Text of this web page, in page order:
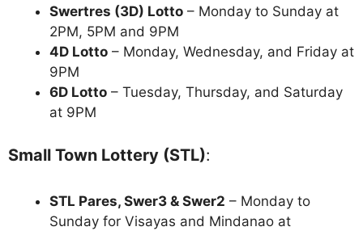
Swertres (3D) Lotto – Monday to Sunday at
2PM, 5PM and 9PM
4D Lotto – Monday, Wednesday, and Friday at
9PM
6D Lotto – Tuesday, Thursday, and Saturday
at 9PM
Small Town Lottery (STL):
STL Pares, Swer3 & Swer2 – Monday to
Sunday for Visayas and Mindanao at